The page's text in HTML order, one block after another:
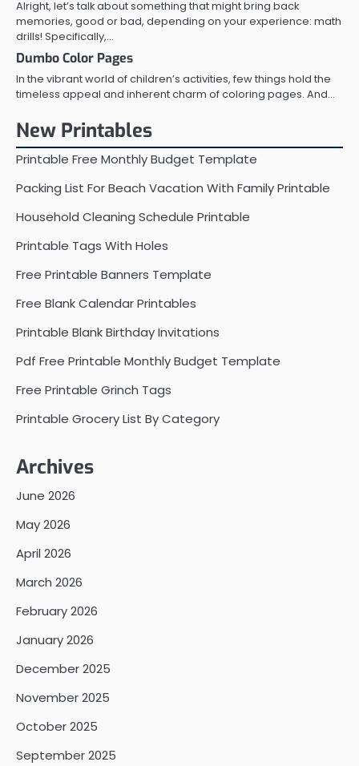
Alright, let’s talk about something that might bring back
memories, good or bad, depending on your experience: math
drills! Specifically,…
Dumbo Color Pages
In the vibrant world of children’s activities, few things hold the
timeless appeal and inherent charm of coloring pages. And…
New Printables
Printable Free Monthly Budget Template
Packing List For Beach Vacation With Family Printable
Household Cleaning Schedule Printable
Printable Tags With Holes
Free Printable Banners Template
Free Blank Calendar Printables
Printable Blank Birthday Invitations
Pdf Free Printable Monthly Budget Template
Free Printable Grinch Tags
Printable Grocery List By Category
Archives
June 2026
May 2026
April 2026
March 2026
February 2026
January 2026
December 2025
November 2025
October 2025
September 2025